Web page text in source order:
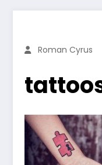
Roman Cyrus